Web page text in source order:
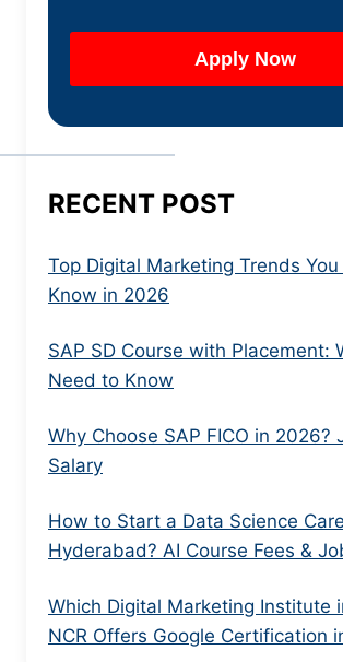
RECENT POST
Top Digital Marketing Trends
Know in 2026
SAP SD Course with Placement:
Need to Know
Why Choose SAP FICO in 2026?
Salary
How to Start a Data Science
Hyderabad? AI Course Fees &
Which Digital Marketing Institute
NCR Offers Google Certification